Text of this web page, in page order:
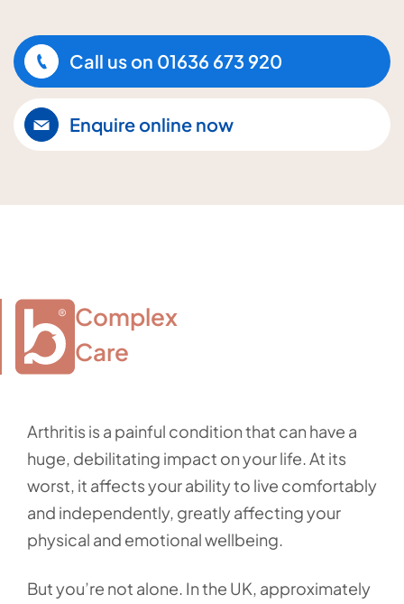
Call us on 01636 673 920
Enquire online now
Complex
Care
Arthritis is a painful condition that can have a
huge, debilitating impact on your life. At its
worst, it affects your ability to live comfortably
and independently, greatly affecting your
physical and emotional wellbeing.
But you’re not alone. In the UK, approximately